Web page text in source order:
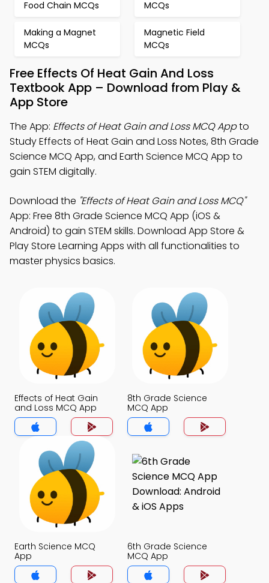
Food Chain MCQs MCQs
Making a Magnet
MCQs
Magnetic Field
MCQs
Free Effects Of Heat Gain And Loss
Textbook App – Download from Play &
App Store
The App: Effects of Heat Gain and Loss MCQ Appto
Study Effects of Heat Gain and Loss Notes, 8th Grade
Science MCQ App, and Earth Science MCQ App to
gain STEM digitally.
Download the "Effects of Heat Gain and Loss MCQ"
App: Free 8th Grade Science MCQ App (iOS &
Android) to gain STEM skills. Download App Store &
Play Store Learning Apps with all functionalities to
master physics basics.
Effects of Heat Gain
and Loss MCQ App
8th Grade Science
MCQ App
Earth Science MCQ
App
6th Grade Science
MCQ App